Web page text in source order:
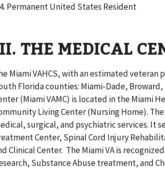
Permanent United States Resident
THE MEDICAL
Miami VAHCS, with an estimated veteran
Florida counties: Miami-Dade, Broward,
(Miami VAMC) is located in the Miami
Living Center (Nursing Home).
surgical, and psychiatric services. It
Center, Spinal Cord Injury
Clinical Center. The Miami VA is
Substance Abuse treatment, and